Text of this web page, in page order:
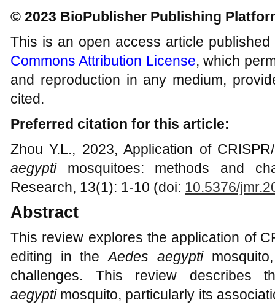
© 2023 BioPublisher Publishing
This is an open access article
Commons Attribution License, which
and reproduction in any medium,
cited.
Preferred citation for this article:
Zhou Y.L., 2023, Application of
aegyptimosquitoes: methods and
Research, 13(1): 1-10 (doi: 10.5376/
Abstract
This review explores the application of
editing in theAedes aegypti
challenges. This review
aegyptimosquito, particularly its